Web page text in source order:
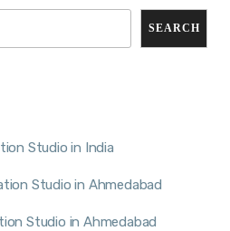
SEARCH
Studio in India
Studio in Ahmedabad
Studio in Ahmedabad